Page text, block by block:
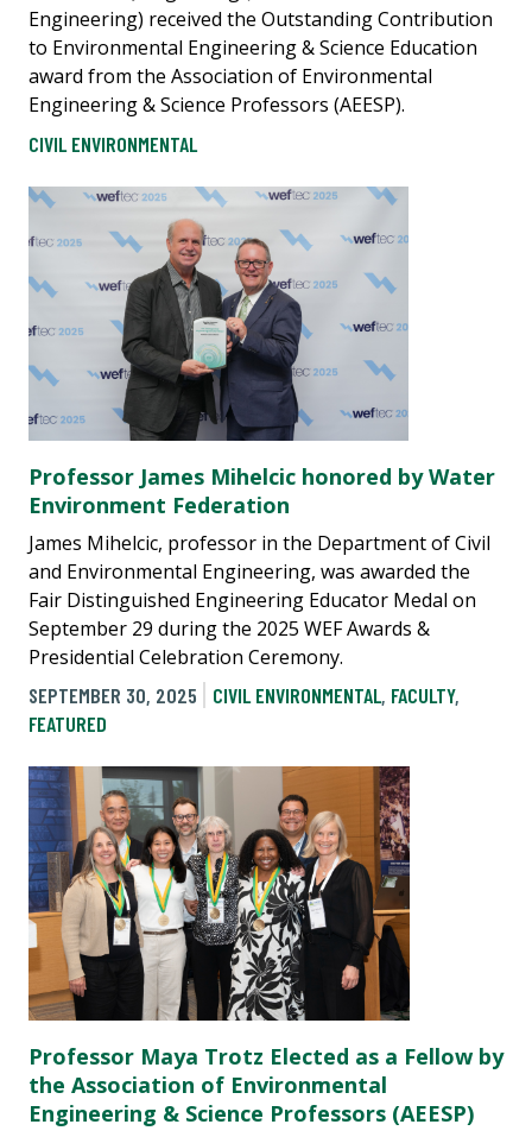
Engineering) received the Outstanding Contribution
to Environmental Engineering & Science Education
award from the Association of Environmental
Engineering & Science Professors (AEESP).
CIVIL ENVIRONMENTAL
Professor James Mihelcic honored by Water
Environment Federation
James Mihelcic, professor in the Department of Civil
and Environmental Engineering, was awarded the
Fair Distinguished Engineering Educator Medal on
September 29 during the 2025 WEF Awards &
Presidential Celebration Ceremony.
SEPTEMBER 30, 2025
CIVIL ENVIRONMENTAL, FACULTY,
FEATURED
Professor Maya Trotz Elected as a Fellow by
the Association of Environmental
Engineering & Science Professors (AEESP)